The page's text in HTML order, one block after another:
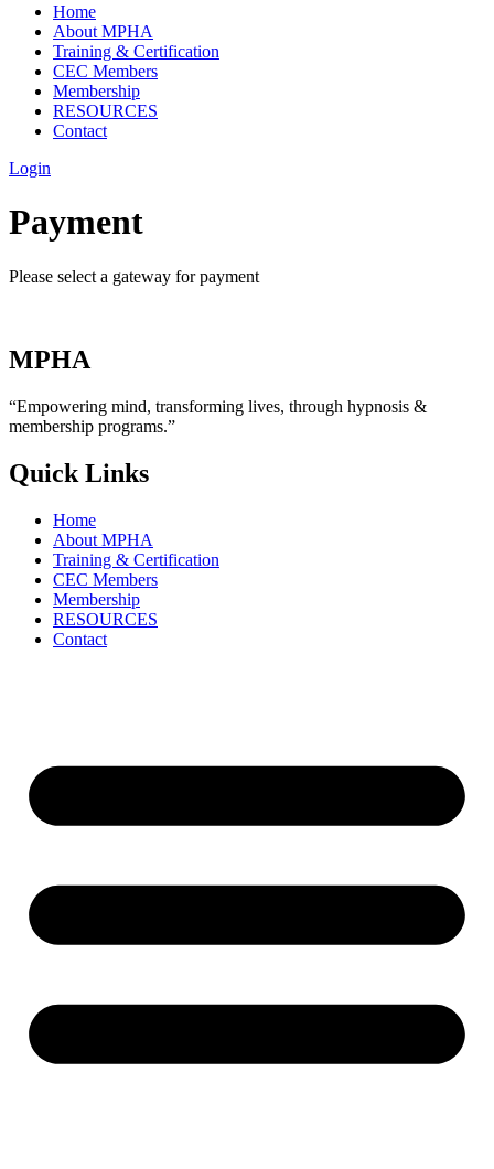
Home
About MPHA
Training & Certification
CEC Members
Membership
RESOURCES
Contact
Login
Payment
Please select a gateway for payment
MPHA
“Empowering mind, transforming lives, through hypnosis &
membership programs.”
Quick Links
Home
About MPHA
Training & Certification
CEC Members
Membership
RESOURCES
Contact